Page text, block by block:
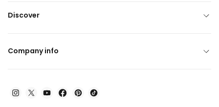
Discover
Company info